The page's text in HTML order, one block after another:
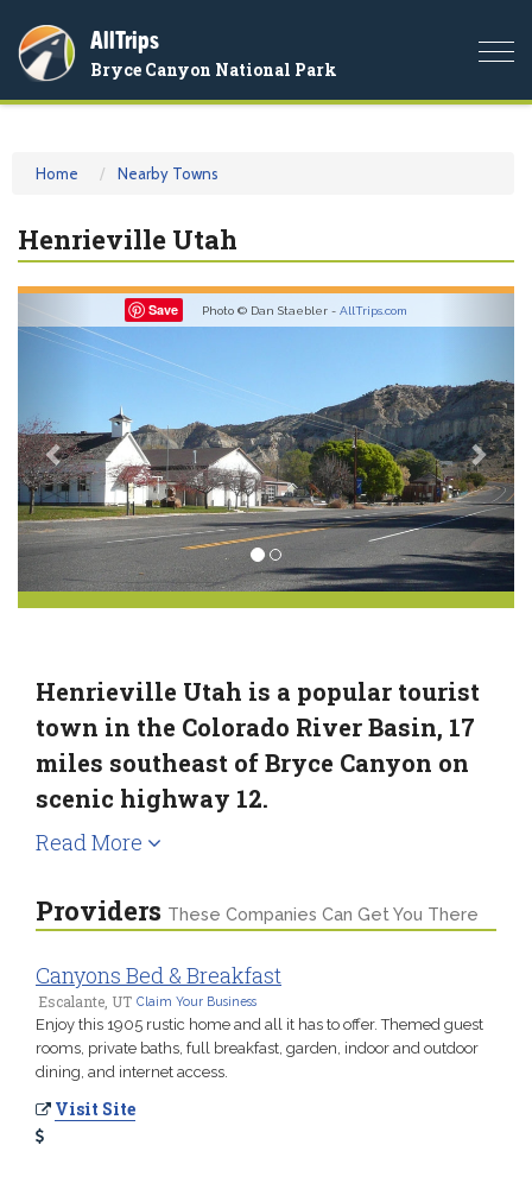
AllTrips
Bryce Canyon National Park
Home Nearby Towns
Henrieville Utah
Save Photo © Dan Staebler - AllTrips.com
Previous
Henrieville Utah is a popular tourist
town in the Colorado River Basin, 17
miles southeast of Bryce Canyon on
scenic highway 12.
Read More
Providers These Companies Can Get You There
Canyons Bed & Breakfast
Escalante, UT Claim Your Business
Enjoy this 1905 rustic home and all it has to offer. Themed guest
rooms, private baths, full breakfast, garden, indoor and outdoor
dining, and internet access.
Visit Site